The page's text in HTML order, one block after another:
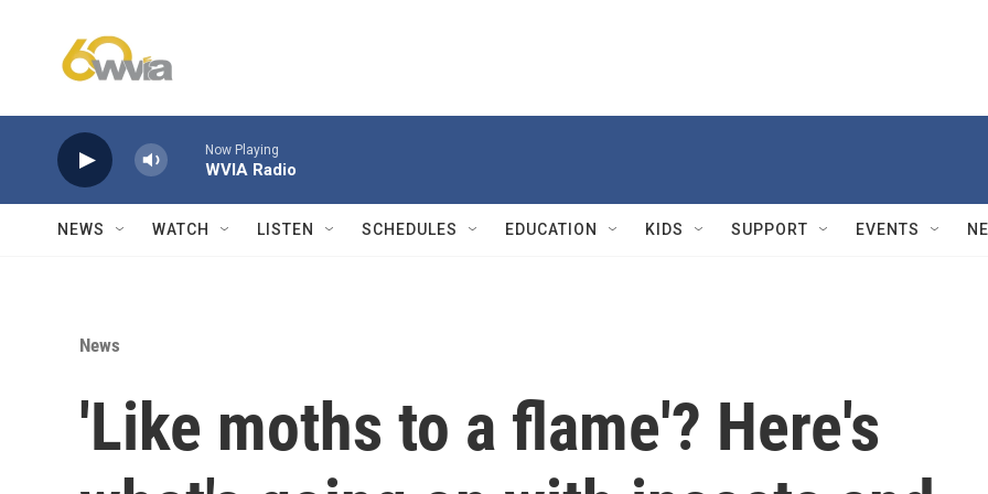
Now Playing
WVIA Radio
NEWS WATCH LISTEN SCHEDULES EDUCATION KIDS SUPPORT EVENTS
News
'Like moths to a flame'? Here's